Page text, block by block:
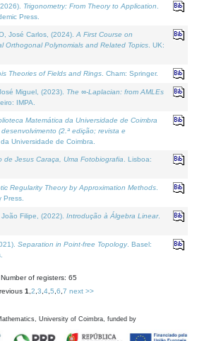
Trigonometry: From Theory to Application
Press.
José Carlos, (2024). A First Course on
Orthogonal Polynomials and Related Topics . UK:
Theories of Fields and Rings . Cham: Springer.
Miguel, (2023). The ∞-Laplacian: from AMLEs
IMPA.
Matemática da Universidade de Coimbra
(2.ª edição; revista e
Universidade de Coimbra.
de Jesus Caraça, Uma Fotobiografia . Lisboa:
Regularity Theory by Approximation Methods
Press.
Filipe, (2022). Introdução à Álgebra Linear.
Separation in Point-free Topology. Basel:
Number of registers: 65
1 2 3 4, 5 6 7 next >>
University of Coimbra, funded by